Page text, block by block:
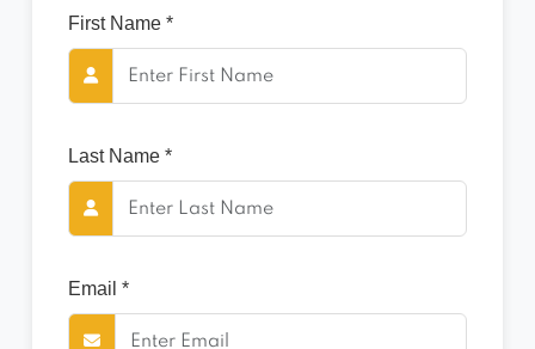
First Name *
Last Name *
Email *